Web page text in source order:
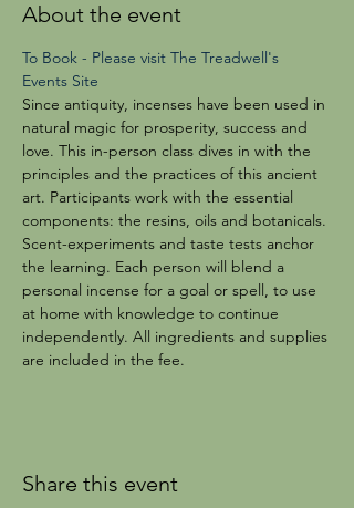
About the event
To Book - Please visit The Treadwell's
Events Site
Since antiquity, incenses have been used in
natural magic for prosperity, success and
love. This in-person class dives in with the
principles and the practices of this ancient
art. Participants work with the essential
components: the resins, oils and botanicals.
Scent-experiments and taste tests anchor
the learning. Each person will blend a
personal incense for a goal or spell, to use
at home with knowledge to continue
independently. All ingredients and supplies
are included in the fee.
Share this event